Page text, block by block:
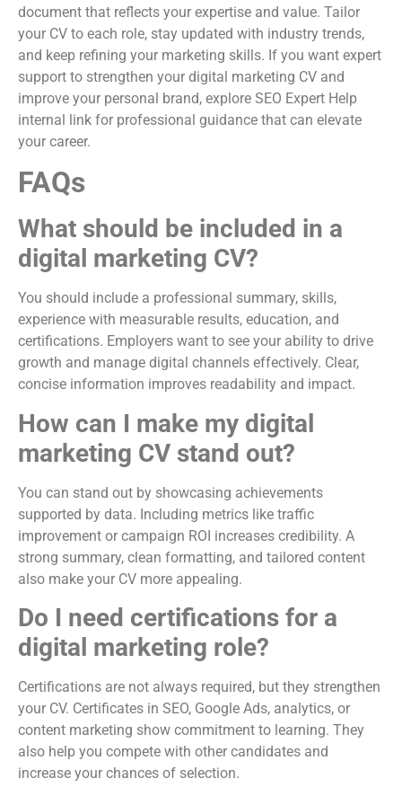
document that reflects your expertise and value. Tailor
your CV to each role, stay updated with industry trends,
and keep refining your marketing skills. If you want expert
support to strengthen your digital marketing CV and
improve your personal brand, explore SEO Expert Help
internal link for professional guidance that can elevate
your career.
FAQs
What should be included in a
digital marketing CV?
You should include a professional summary, skills,
experience with measurable results, education, and
certifications. Employers want to see your ability to drive
growth and manage digital channels effectively. Clear,
concise information improves readability and impact.
How can I make my digital
marketing CV stand out?
You can stand out by showcasing achievements
supported by data. Including metrics like traffic
improvement or campaign ROI increases credibility. A
strong summary, clean formatting, and tailored content
also make your CV more appealing.
Do I need certifications for a
digital marketing role?
Certifications are not always required, but they strengthen
your CV. Certificates in SEO, Google Ads, analytics, or
content marketing show commitment to learning. They
also help you compete with other candidates and
increase your chances of selection.